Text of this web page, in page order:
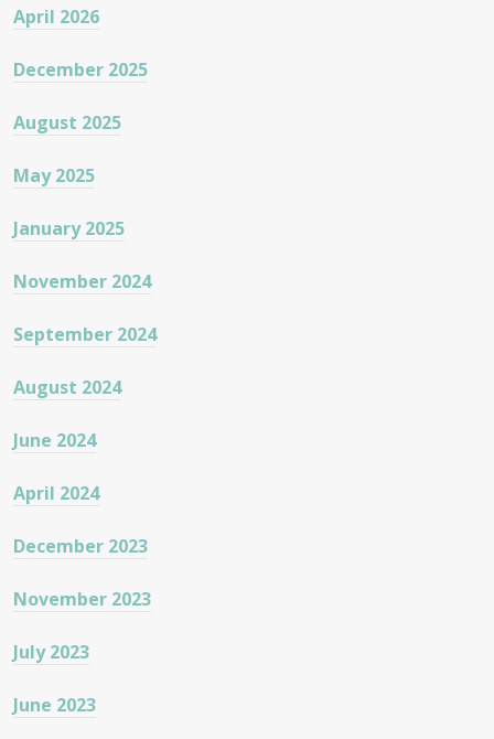
April 2026
December 2025
August 2025
May 2025
January 2025
November 2024
September 2024
August 2024
June 2024
April 2024
December 2023
November 2023
July 2023
June 2023